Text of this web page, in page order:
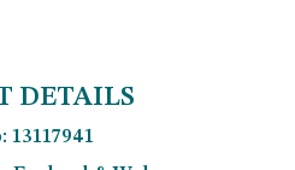
DETAILS
13117941